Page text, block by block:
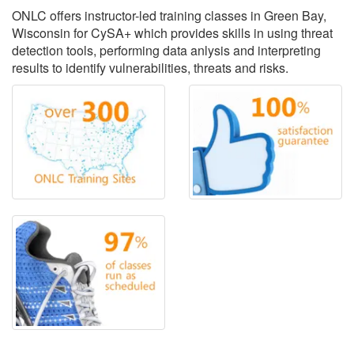
ONLC offers instructor-led training classes in Green Bay,
Wisconsin for CySA+ which provides skills in using threat
detection tools, performing data anlysis and interpreting
results to identify vulnerabilities, threats and risks.